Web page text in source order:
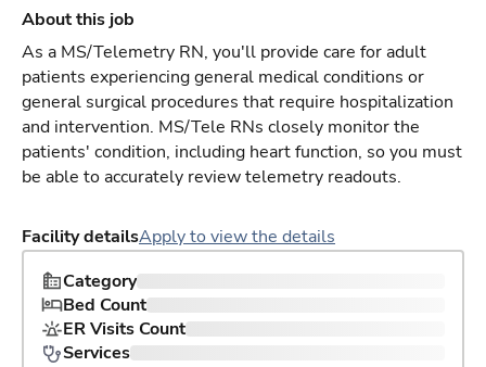
About this job
As a MS/Telemetry RN, you'll provide care for adult
patients experiencing general medical conditions or
general surgical procedures that require hospitalization
and intervention. MS/Tele RNs closely monitor the
patients' condition, including heart function, so you must
be able to accurately review telemetry readouts.
Facility detailsApply to view the details
Category
Bed Count
ER Visits Count
Services